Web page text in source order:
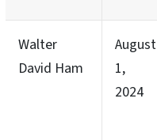
Walter
David Ham
August
1,
2024